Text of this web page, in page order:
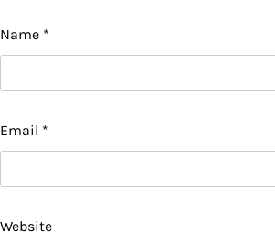
Name *
Email *
Website